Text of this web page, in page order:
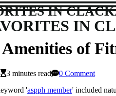
IN
IN
of
3 minutes read
0 Comment
'aspph member' included